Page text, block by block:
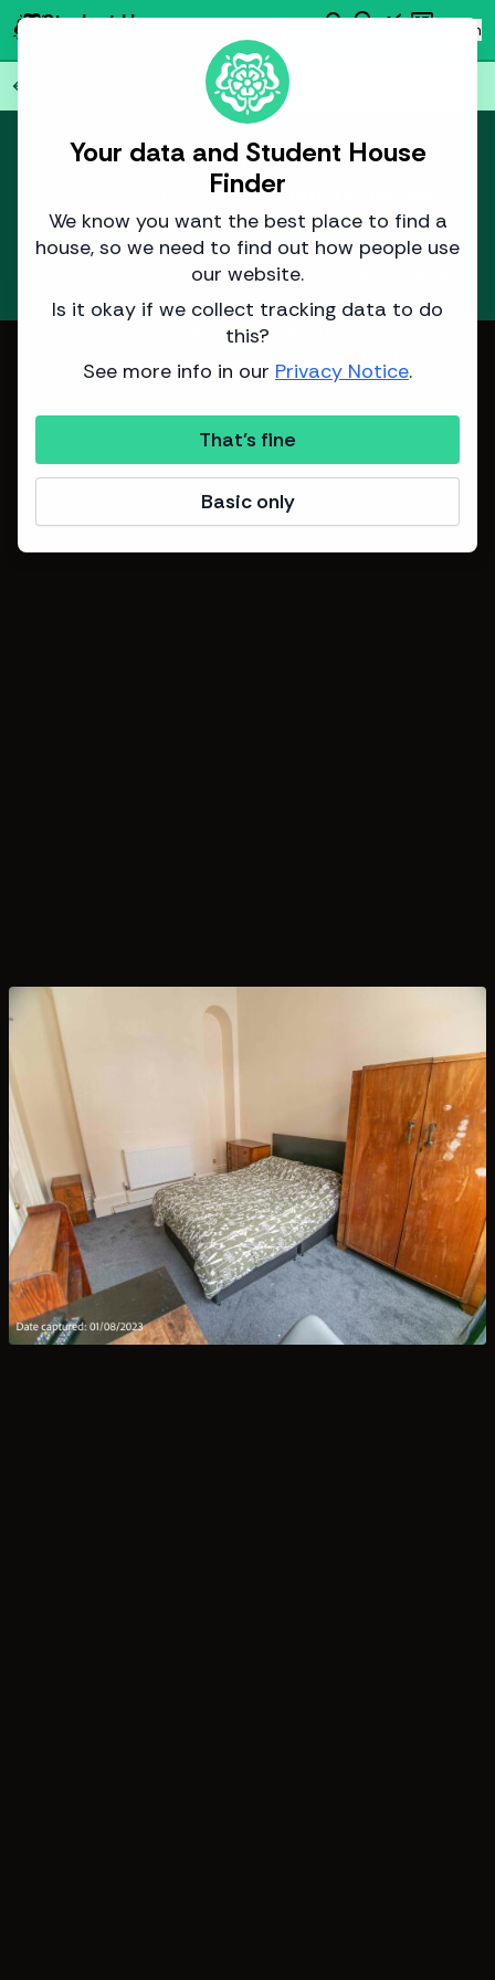
Your data and Student House
Finder
We know you want the best place to find a
house, so we need to find out how people use
our website.
Is it okay if we collect tracking data to do
this?
See more info in our Privacy Notice.
That's fine
Basic only
Student House searchemoji_objectsmonitoringnewsmode Log in
person
arrow_back houses
report
This house isn't yet available.
We expect it to be listed for the next
academic year around 25 November
2025.
about how we predict listing dates.
Image from Adam Bennett